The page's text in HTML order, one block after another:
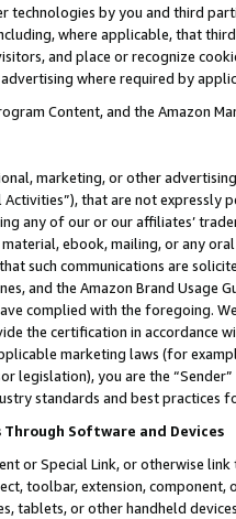
technologies by you and third
where applicable, that
and place or recognize
where required by
Content, and the Amazon
marketing, or other
Activities”), that are not expressly
any of our or our affiliates’
ebook, mailing, or any
such communications are
and the Amazon Brand
complied with the foregoing.
the certification in accordance
marketing laws (for
legislation), you are the
standards and best practices
Software and Devices
or Special Link, or otherwise
toolbar, extension,
tablets, or other handheld